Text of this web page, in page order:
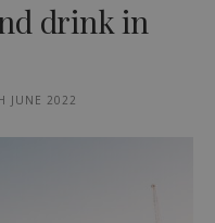
drink in
JUNE 2022